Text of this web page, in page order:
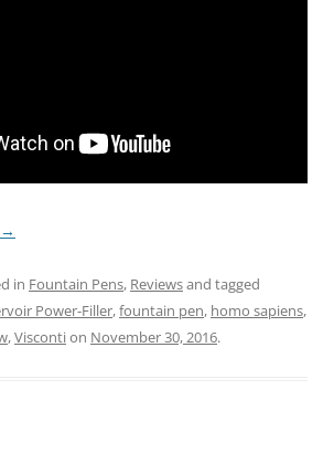
→
in Fountain Pens, Reviewsand tagged
Power-Filler,fountain pen, homo sapiens,
,Viscontion November 30, 2016.